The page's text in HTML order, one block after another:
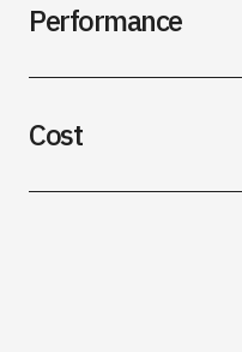
Performance
Cost